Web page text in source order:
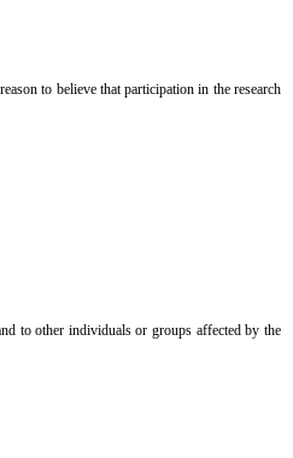
to believe that participation in the research
to other individuals or groups affected by the